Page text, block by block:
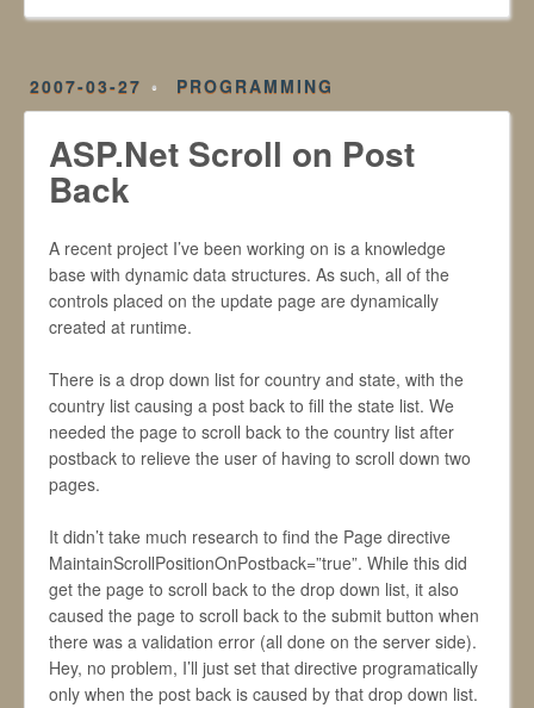
2007-03-27 PROGRAMMING
ASP.Net Scroll on Post
Back
A recent project I’ve been working on is a knowledge
base with dynamic data structures. As such, all of the
controls placed on the update page are dynamically
created at runtime.
There is a drop down list for country and state, with the
country list causing a post back to fill the state list. We
needed the page to scroll back to the country list after
postback to relieve the user of having to scroll down two
pages.
It didn’t take much research to find the Page directive
MaintainScrollPositionOnPostback=”true”. While this did
get the page to scroll back to the drop down list, it also
caused the page to scroll back to the submit button when
there was a validation error (all done on the server side).
Hey, no problem, I’ll just set that directive programatically
only when the post back is caused by that drop down list.